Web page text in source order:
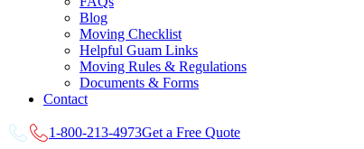
Blog
Moving Checklist
Helpful Guam Links
Moving Rules & Regulations
Documents & Forms
Contact
1-800-213-4973Get a Free Quote